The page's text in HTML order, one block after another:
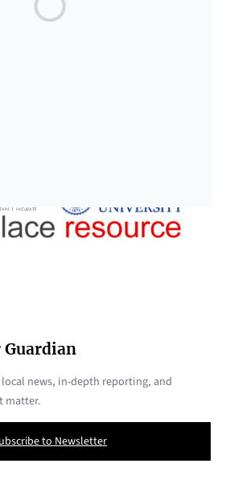
Guardian
news, in-depth reporting, and
matter.
to Newsletter